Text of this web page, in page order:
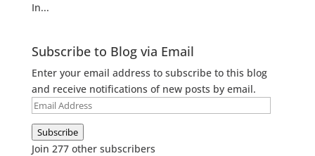
In...
Subscribe to Blog via Email
Enter your email address to subscribe to this blog
and receive notifications of new posts by email.
Email
Address
Subscribe
Join 277 other subscribers